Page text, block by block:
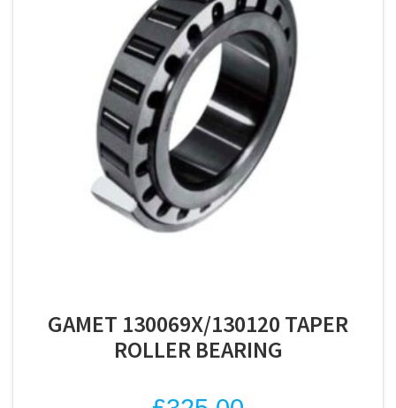
GAMET 130069X/130120 TAPER
ROLLER BEARING